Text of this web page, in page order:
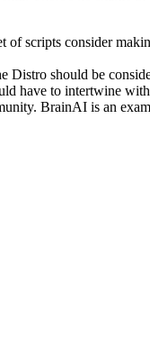
of scripts consider
Distro should be
have to intertwine
BrainAI is an